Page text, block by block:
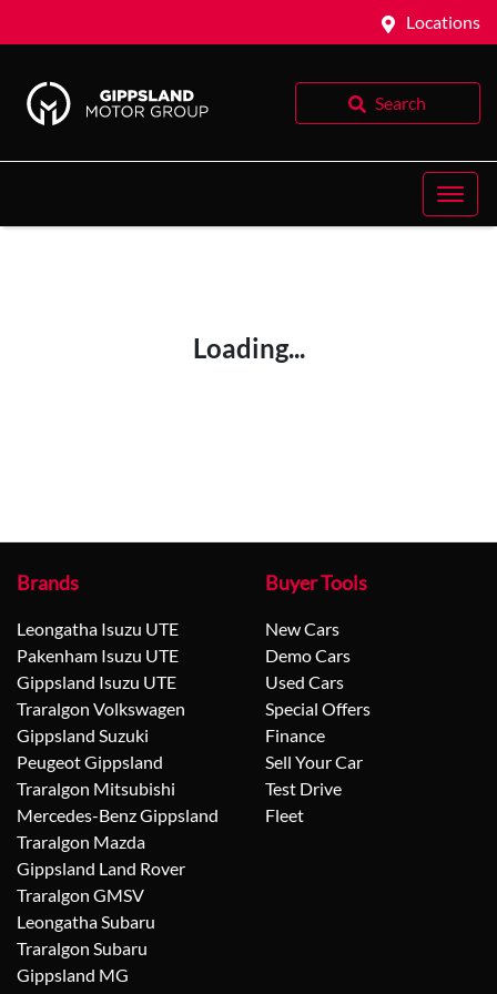
Locations
Search
Loading...
Brands
Leongatha Isuzu UTE
Pakenham Isuzu UTE
Gippsland Isuzu UTE
Traralgon Volkswagen
Gippsland Suzuki
Peugeot Gippsland
Traralgon Mitsubishi
Mercedes-Benz Gippsland
Traralgon Mazda
Gippsland Land Rover
Traralgon GMSV
Leongatha Subaru
Traralgon Subaru
Gippsland MG
Buyer Tools
New Cars
Demo Cars
Used Cars
Special Offers
Finance
Sell Your Car
Test Drive
Fleet